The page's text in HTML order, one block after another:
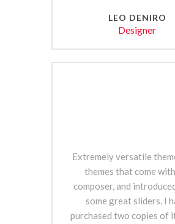
LEO DENIRO
Designer
Extremely versatile
themes that come
composer, and
some great sliders. I
purchased two copies of